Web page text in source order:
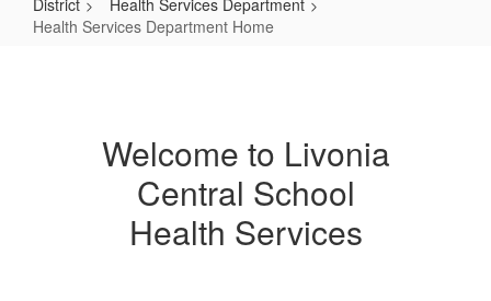
District
Health Services Department
Health Services Department Home
Welcome to Livonia
Central School
Health Services